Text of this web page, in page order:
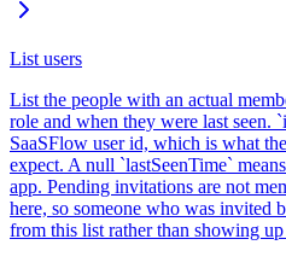
List users
List the people with an actual
role and when they were last seen.
SaaSFlow user id, which is what
expect. A null `lastSeenTime`
app. Pending invitations are not
here, so someone who was invited
from this list rather than showing